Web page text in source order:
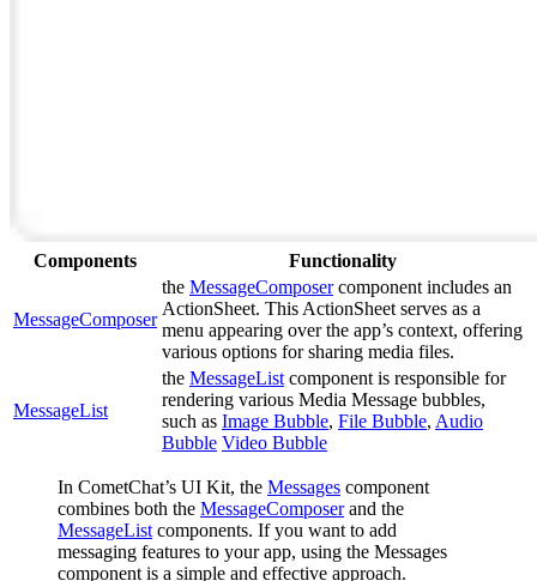
Components Functionality
MessageComposer
the MessageComposercomponent includes an
ActionSheet. This ActionSheet serves as a
menu appearing over the app’s context, offering
various options for sharing media files.
MessageList
the MessageList component is responsible for
rendering various Media Message bubbles,
such as Image Bubble, File Bubble, Audio
Bubble Video Bubble
In CometChat’s UI Kit, the Messages component
combines both the MessageComposerand the
MessageList components. If you want to add
messaging features to your app, using the Messages
component is a simple and effective approach.